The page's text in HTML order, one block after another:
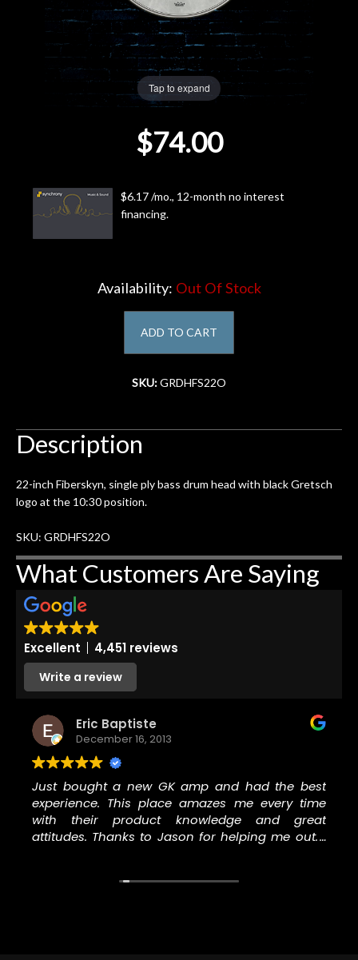
Accessories
Next
Door
Tap to expand
$74.00
$6.17 /mo., 12-month no interest
financing.
Availability: Out Of Stock
ADD TO CART
SKU:GRDHFS22O
Description
22-inch Fiberskyn, single ply bass drum head with black Gretsch
logo at the 10:30 position.
SKU: GRDHFS22O
What Customers Are Saying
Excellent 4,451 reviews
Write a review
Eric Baptiste
December 16, 2013
Just bought a new GK amp and had the best
experience. This place amazes me every time
with their product knowledge and great
attitudes. Thanks to Jason for helping me out. I